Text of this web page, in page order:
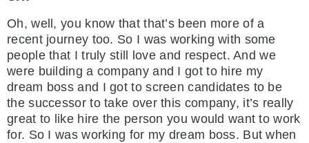
Oh, well, you know that that’s been more of a
recent journey too. So I was working with some
people that I truly still love and respect. And we
were building a company and I got to hire my
dream boss and I got to screen candidates to be
the successor to take over this company, it’s really
great to like hire the person you would want to work
for. So I was working for my dream boss. But when